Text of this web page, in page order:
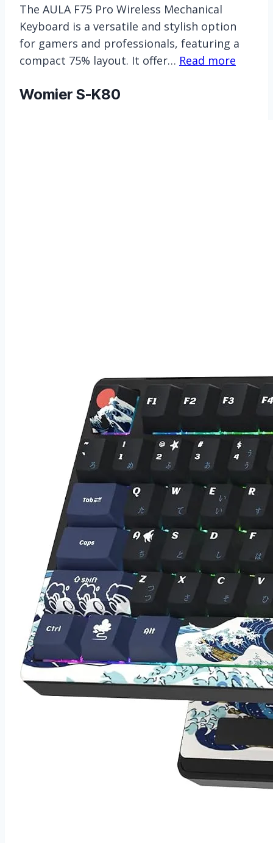
The AULA F75 Pro Wireless Mechanical
Keyboard is a versatile and stylish option
for gamers and professionals, featuring a
compact 75% layout. It offer… Read more
Womier S-K80